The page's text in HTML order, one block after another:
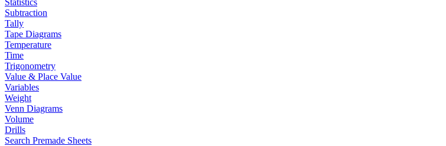
Statistics
Subtraction
Tally
Tape Diagrams
Temperature
Time
Trigonometry
Value & Place Value
Variables
Weight
Venn Diagrams
Volume
Drills
Search Premade Sheets